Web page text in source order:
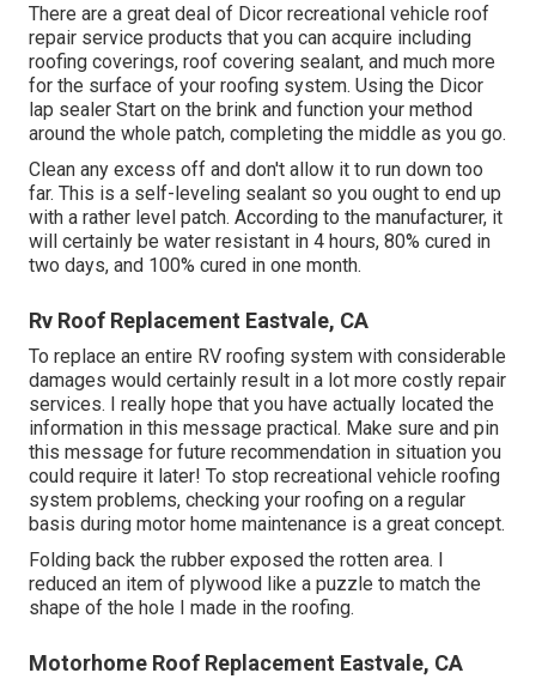
There are a great deal of Dicor recreational vehicle roof
repair service products that you can acquire including
roofing coverings, roof covering sealant, and much more
for the surface of your roofing system. Using the Dicor
lap sealer Start on the brink and function your method
around the whole patch, completing the middle as you go.
Clean any excess off and don't allow it to run down too
far. This is a self-leveling sealant so you ought to end up
with a rather level patch. According to the manufacturer, it
will certainly be water resistant in 4 hours, 80% cured in
two days, and 100% cured in one month.
Rv Roof Replacement Eastvale, CA
To replace an entire RV roofing system with considerable
damages would certainly result in a lot more costly repair
services. I really hope that you have actually located the
information in this message practical. Make sure and pin
this message for future recommendation in situation you
could require it later! To stop recreational vehicle roofing
system problems, checking your roofing on a regular
basis during motor home maintenance is a great concept.
Folding back the rubber exposed the rotten area. I
reduced an item of plywood like a puzzle to match the
shape of the hole I made in the roofing.
Motorhome Roof Replacement Eastvale, CA